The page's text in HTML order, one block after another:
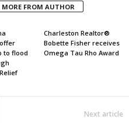
MORE FROM AUTHOR
to flood
Charleston Realtor®
Bobette Fisher receives
Omega Tau Rho Award
Next article